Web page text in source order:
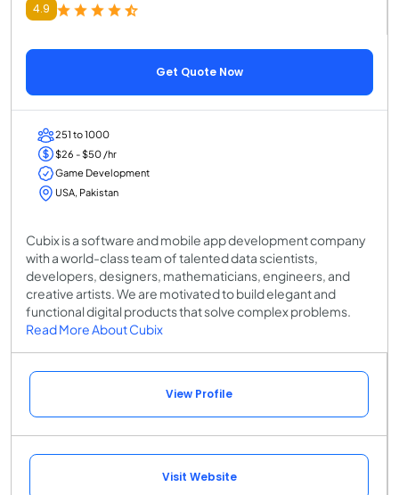
4.9
Get Quote Now
251 to 1000
$26 - $50 /hr
Game Development
USA, Pakistan
Cubix is a software and mobile app development company
with a world-class team of talented data scientists,
developers, designers, mathematicians, engineers, and
creative artists. We are motivated to build elegant and
functional digital products that solve complex problems.
Read More About Cubix
View Profile
Visit Website